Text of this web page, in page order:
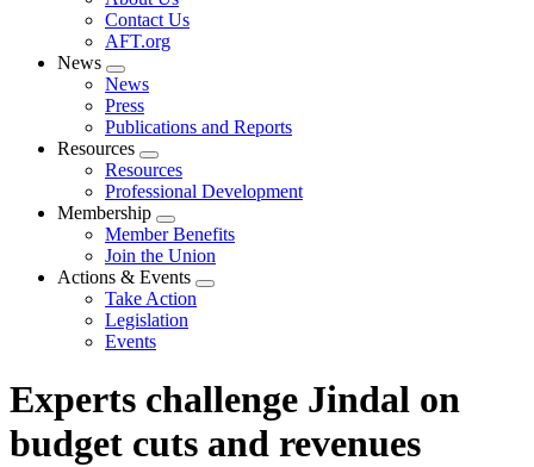
menu
Contact Us
AFT.org
News
Expand
menu
News
Press
Publications and Reports
Resources
Expand
menu
Resources
Professional Development
Membership
Expand
menu
Member Benefits
Join the Union
Actions & Events
Expand
Take Action
Legislation
Events
Experts challenge Jindal on
budget cuts and revenues